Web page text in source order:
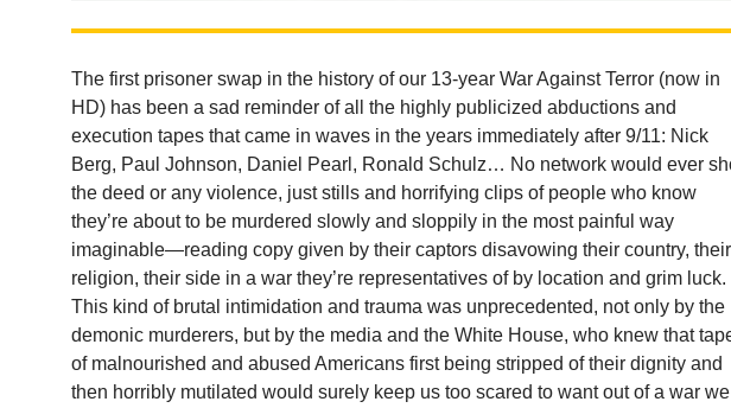
The first prisoner swap in the history of our 13-year War Against Terror (now in
HD) has been a sad reminder of all the highly publicized abductions and
execution tapes that came in waves in the years immediately after 9/11: Nick
Berg, Paul Johnson, Daniel Pearl, Ronald Schulz… No network would ever
the deed or any violence, just stills and horrifying clips of people who know
they’re about to be murdered slowly and sloppily in the most painful way
imaginable—reading copy given by their captors disavowing their country, their
religion, their side in a war they’re representatives of by location and grim luck.
This kind of brutal intimidation and trauma was unprecedented, not only by the
demonic murderers, but by the media and the White House, who knew that
of malnourished and abused Americans first being stripped of their dignity and
then horribly mutilated would surely keep us too scared to want out of a war we